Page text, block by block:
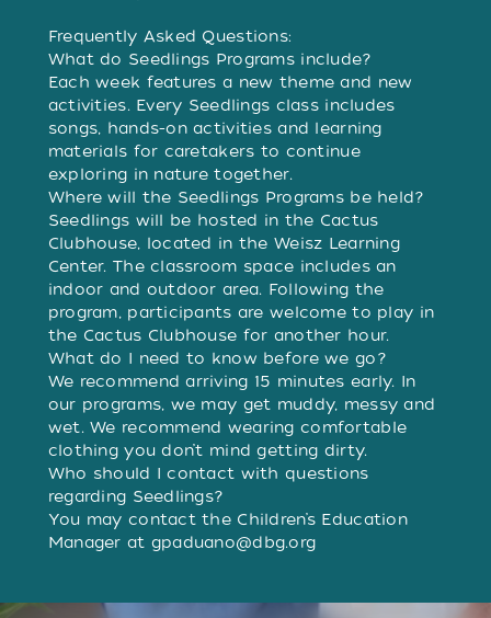
Frequently Asked Questions:
What do Seedlings Programs include?
Each week features a new theme and new
activities. Every Seedlings class includes
songs, hands-on activities and learning
materials for caretakers to continue
exploring in nature together.
Where will the Seedlings Programs be held?
Seedlings will be hosted in the Cactus
Clubhouse, located in the Weisz Learning
Center. The classroom space includes an
indoor and outdoor area. Following the
program, participants are welcome to play in
the Cactus Clubhouse for another hour.
What do I need to know before we go?
We recommend arriving 15 minutes early. In
our programs, we may get muddy, messy and
wet. We recommend wearing comfortable
clothing you don’t mind getting dirty.
Who should I contact with questions
regarding Seedlings?
You may contact the Children’s Education
Manager at gpaduano@dbg.org